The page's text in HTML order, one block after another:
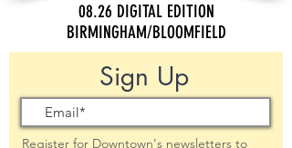
08.26 DIGITAL EDITION
BIRMINGHAM/BLOOMFIELD
Sign Up
Register for Downtown's newsletters to